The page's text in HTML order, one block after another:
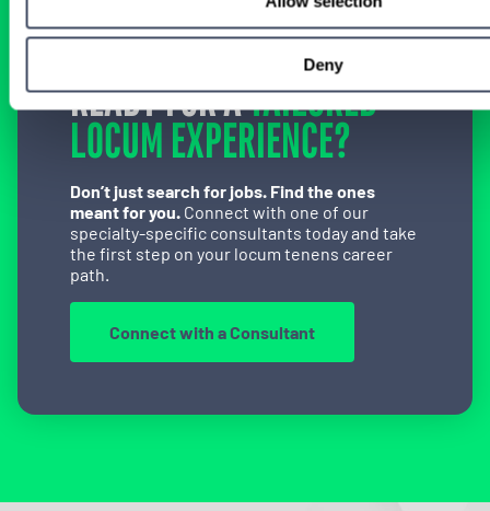
Deny
READY FOR ATAILORED
LOCUM EXPERIENCE?
Don’t just search for jobs. Find the ones
meant for you. Connect with one of our
specialty-specific consultants today and take
the first step on your locum tenens career
path.
Connect with a Consultant